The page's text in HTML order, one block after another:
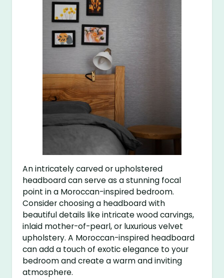
An intricately carved or upholstered
headboard can serve as a stunning focal
point in a Moroccan-inspired bedroom.
Consider choosing a headboard with
beautiful details like intricate wood carvings,
inlaid mother-of-pearl, or luxurious velvet
upholstery. A Moroccan-inspired headboard
can add a touch of exotic elegance to your
bedroom and create a warm and inviting
atmosphere.